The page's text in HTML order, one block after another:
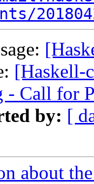
[Haskell-
- Call for
by: [
about